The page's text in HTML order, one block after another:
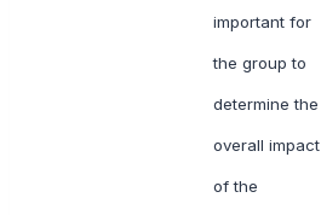
important for
the group to
determine the
overall impact
of the